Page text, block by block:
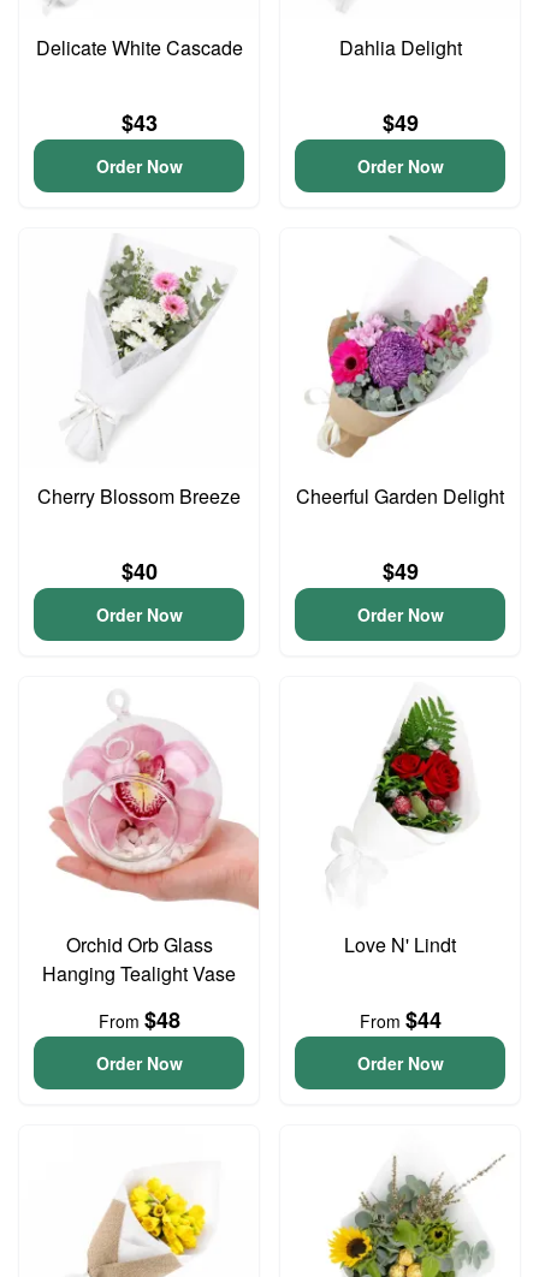
Delicate White Cascade
$43
Order Now
Dahlia Delight
$49
Order Now
Cherry Blossom Breeze
$40
Order Now
Cheerful Garden Delight
$49
Order Now
Orchid Orb Glass
Hanging Tealight Vase
From $48
Order Now
Love N' Lindt
From $44
Order Now